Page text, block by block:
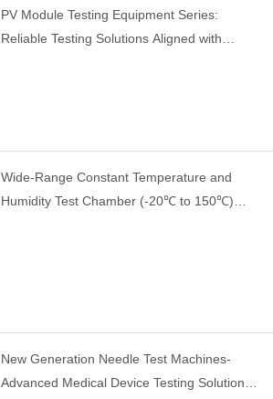
PV Module Testing Equipment Series:
Reliable Testing Solutions Aligned with
Wide-Range Constant Temperature and
Humidity Test Chamber (-20℃ to 150℃)
New Generation Needle Test Machines-
Advanced Medical Device Testing Solutions